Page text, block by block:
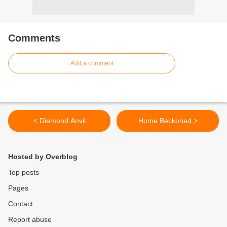
Comments
Add a comment
< Diamond Anvil Home Beckoned >
Hosted by Overblog
Top posts
Pages
Contact
Report abuse